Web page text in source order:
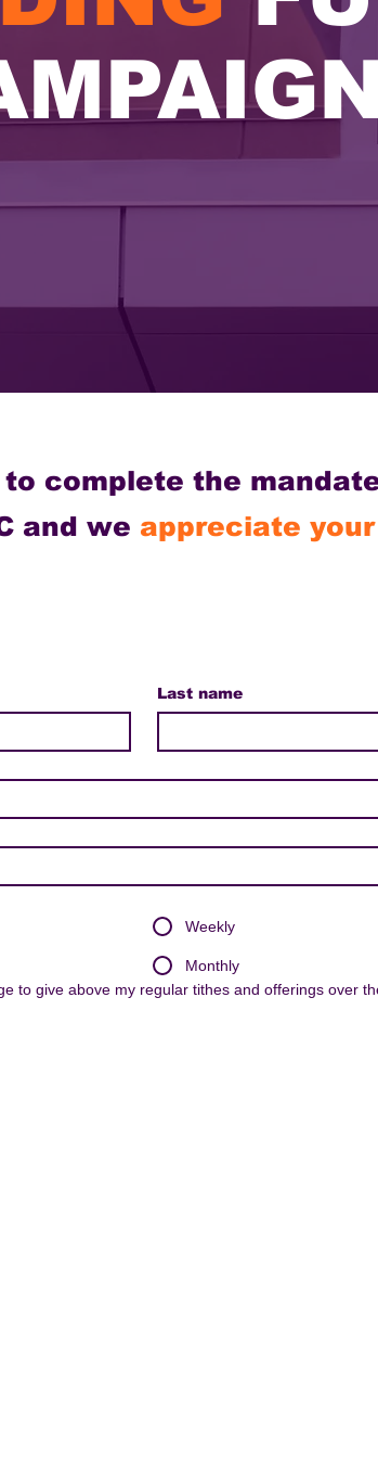
complete the
and we appreciate
Last name
Weekly
Monthly
to give above my regular tithes and offerings over